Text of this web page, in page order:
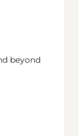
beyond